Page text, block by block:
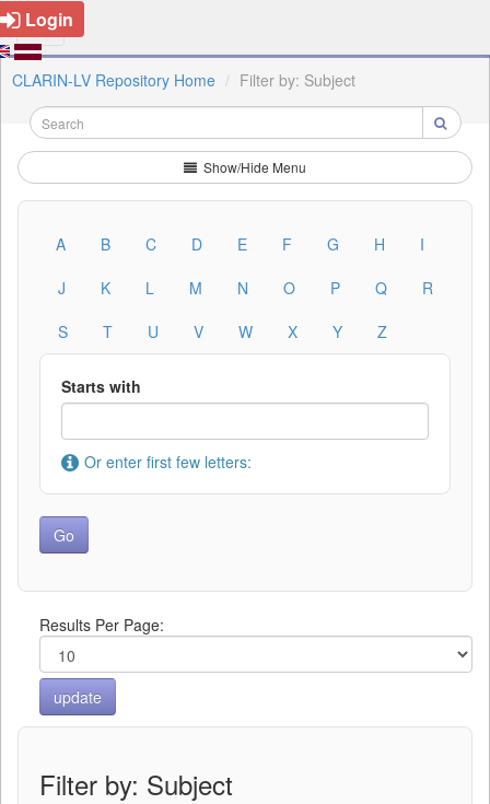
Login
CLARIN-LV Repository Home Filter by: Subject
Show/Hide Menu
A B C D E F G H
I
J
K L M N O P Q
R
S
T U V W X Y Z
Starts with
Or enter first few letters:
Results Per Page:
Filter by: Subject